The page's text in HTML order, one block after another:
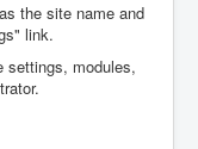
the site name and
link.
settings, modules,